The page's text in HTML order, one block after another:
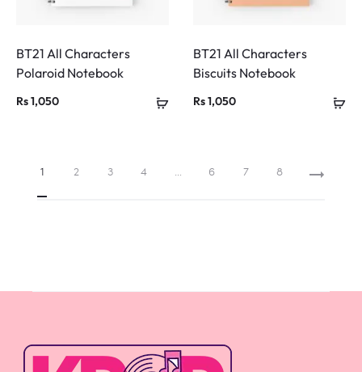
BT21 All Characters
Polaroid Notebook
Rs1,050
BT21 All Characters
Biscuits Notebook
Rs1,050
1 2 3 4 … 6 7 8